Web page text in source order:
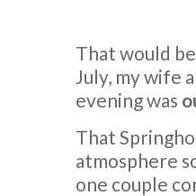
That would be
July, my wife
evening was
That
atmosphere
one couple